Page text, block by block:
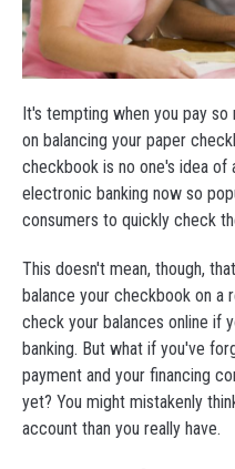
It's tempting when you pay
on balancing your paper
checkbook is no one's idea of
electronic banking now so
consumers to quickly check
This doesn't mean, though,
balance your checkbook on a
check your balances online if
banking. But what if you've
payment and your financing
yet? You might mistakenly
account than you really have.